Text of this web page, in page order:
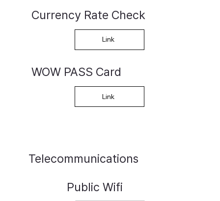
Currency Rate Check
Link
WOW PASS Card
Link
Telecommunications
Public Wifi